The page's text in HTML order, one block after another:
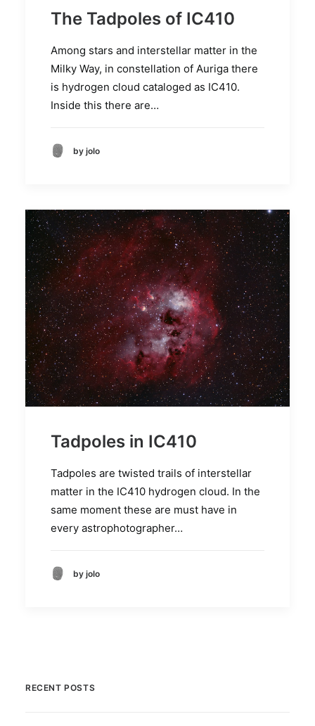
The Tadpoles of IC410
Among stars and interstellar matter in the
Milky Way, in constellation of Auriga there
is hydrogen cloud cataloged as IC410.
Inside this there are…
by jolo
Tadpoles in IC410
Tadpoles are twisted trails of interstellar
matter in the IC410 hydrogen cloud. In the
same moment these are must have in
every astrophotographer…
by jolo
RECENT POSTS